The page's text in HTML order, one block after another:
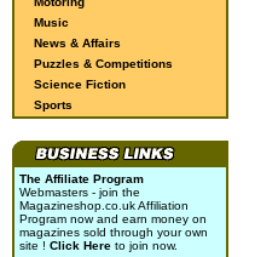
Music
News & Affairs
Puzzles & Competitions
Science Fiction
Sports
The Affiliate Program
Webmasters - join the
Magazineshop.co.uk Affiliation
Program now and earn money on
magazines sold through your own
site ! Click Here to join now.